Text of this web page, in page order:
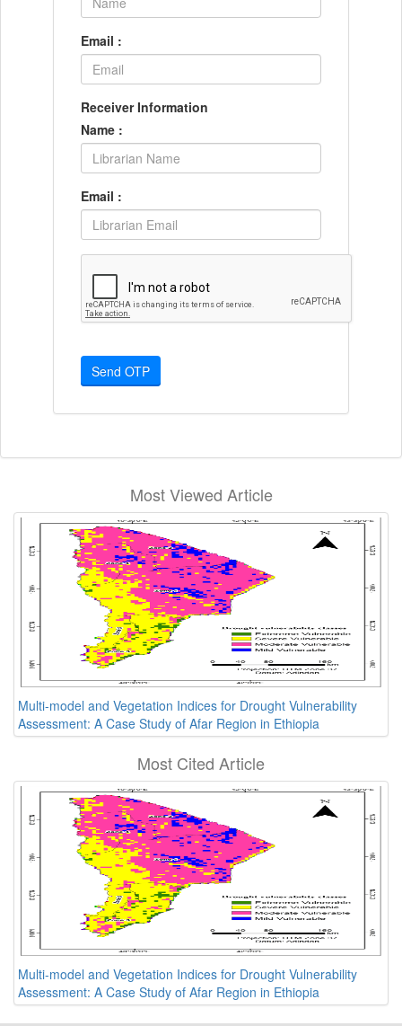
Email :
Receiver Information
Name :
Email :
Send OTP
Most Viewed Article
Multi-model and Vegetation Indices for Drought Vulnerability
Assessment: A Case Study of Afar Region in Ethiopia
Most Cited Article
Multi-model and Vegetation Indices for Drought Vulnerability
Assessment: A Case Study of Afar Region in Ethiopia